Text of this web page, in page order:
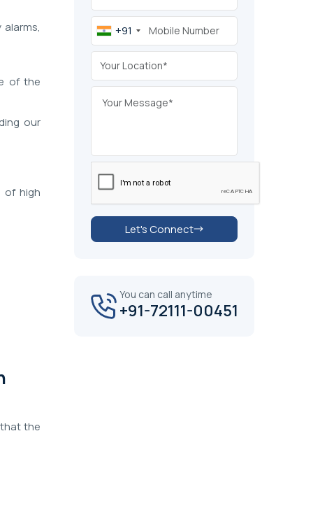
of the
our
of high
the
+91
Let's Connect
You can call anytime
+91-72111-00451